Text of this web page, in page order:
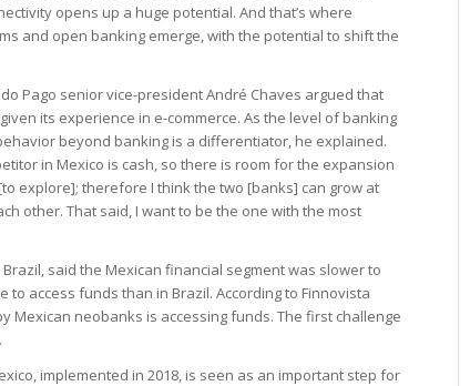
opens up a huge potential. And that’s where
and open banking emerge, with the potential to shift the
Pago senior vice-president André Chaves argued that
its experience in e-commerce. As the level of banking
beyond banking is a differentiator, he explained.
in Mexico is cash, so there is room for the expansion
explore]; therefore I think the two [banks] can grow at
other. That said, I want to be the one with the most
said the Mexican financial segment was slower to
access funds than in Brazil. According to Finnovista
Mexican neobanks is accessing funds. The first challenge
implemented in 2018, is seen as an important step for